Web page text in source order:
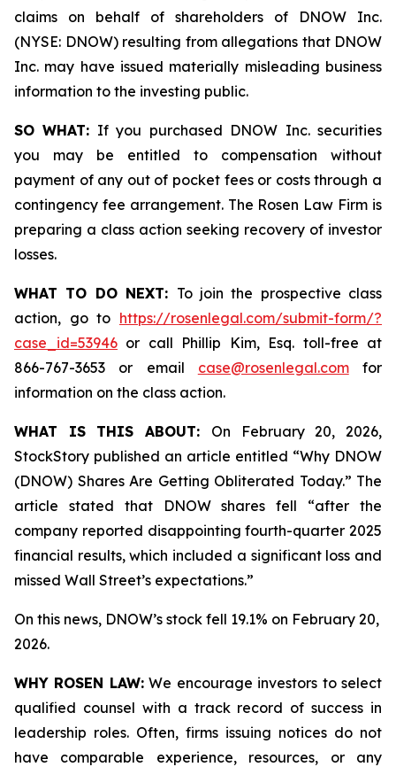
claims on behalf of shareholders of DNOW Inc.
(NYSE: DNOW) resulting from allegations that DNOW
Inc. may have issued materially misleading business
information to the investing public.
SO WHAT: If you purchased DNOW Inc. securities
you may be entitled to compensation without
payment of any out of pocket fees or costs through a
contingency fee arrangement. The Rosen Law Firm is
preparing a class action seeking recovery of investor
losses.
WHAT TO DO NEXT: To join the prospective class
action, go to https://rosenlegal.com/submit-form/?
case_id=53946 or call Phillip Kim, Esq. toll-free at
866-767-3653 or email case@rosenlegal.comfor
information on the class action.
WHAT IS THIS ABOUT: On February 20, 2026,
StockStory published an article entitled “Why DNOW
(DNOW) Shares Are Getting Obliterated Today.” The
article stated that DNOW shares fell “after the
company reported disappointing fourth-quarter 2025
financial results, which included a significant loss and
missed Wall Street’s expectations.”
On this news, DNOW’s stock fell 19.1% on February 20,
2026.
WHY ROSEN LAW:We encourage investors to select
qualified counsel with a track record of success in
leadership roles. Often, firms issuing notices do not
have comparable experience, resources, or any